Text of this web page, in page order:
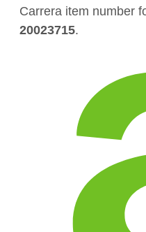
Carrera item number
20023715.